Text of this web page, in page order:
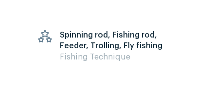
Spinning rod, Fishing rod,
Feeder, Trolling, Fly fishing
Fishing Technique